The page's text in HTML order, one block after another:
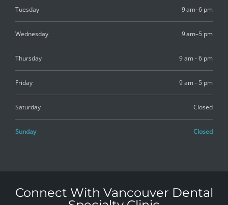
Tuesday 9 am–6 pm
Wednesday 9 am–5 pm
Thursday 9 am - 6 pm
Friday 9 am - 5 pm
Saturday Closed
Sunday Closed
Connect With Vancouver Dental